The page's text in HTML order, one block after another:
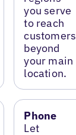
you serve
to reach
customers
beyond
your main
location.
Phone
Let